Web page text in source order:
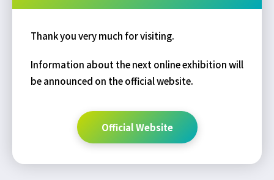
Thank you very much for visiting.
Information about the next online exhibition will
be announced on the official website.
Official Website